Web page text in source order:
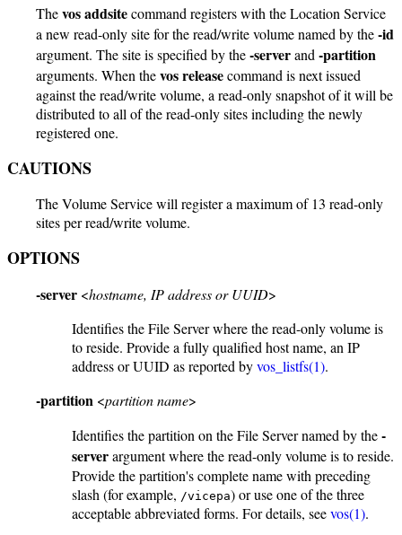
Thevos addsitecommand registers with the Location Service
a new read-only site for the read/write volume named by the-id
argument. The site is specified by the-serverand -partition
arguments. When thevos releasecommand is next issued
against the read/write volume, a read-only snapshot of it will be
distributed to all of the read-only sites including the newly
registered one.
CAUTIONS
The Volume Service will register a maximum of 13 read-only
sites per read/write volume.
OPTIONS
-server <hostname, IP address or UUID>
Identifies the File Server where the read-only volume is
to reside. Provide a fully qualified host name, an IP
address or UUID as reported byvos_listfs(1).
-partition <partition name>
Identifies the partition on the File Server named by the-
serverargument where the read-only volume is to reside.
Provide the partition's complete name with preceding
slash (for example, /vicepa) or use one of the three
acceptable abbreviated forms. For details, seevos(1).